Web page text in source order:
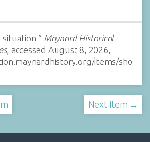
situation,” Maynard Historical
, accessed August 8, 2026,
items/sho
Next Item →